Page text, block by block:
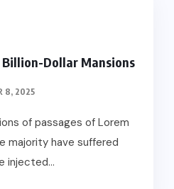
Dollar Mansions
8, 2025
of passages of Lorem
majority have suffered
injected...